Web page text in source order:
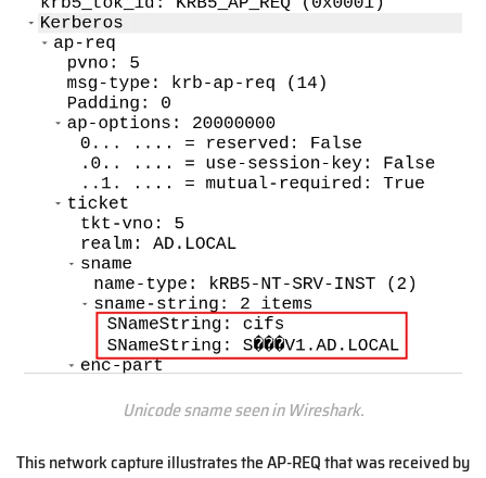
Unicode sname seen in Wireshark.
This network capture illustrates the AP-REQ that was received by